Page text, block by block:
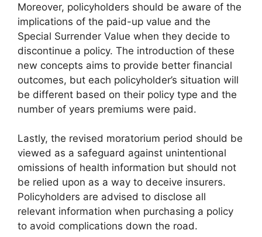
Moreover, policyholders should be aware of the
implications of the paid-up value and the
Special Surrender Value when they decide to
discontinue a policy. The introduction of these
new concepts aims to provide better financial
outcomes, but each policyholder’s situation will
be different based on their policy type and the
number of years premiums were paid.
Lastly, the revised moratorium period should be
viewed as a safeguard against unintentional
omissions of health information but should not
be relied upon as a way to deceive insurers.
Policyholders are advised to disclose all
relevant information when purchasing a policy
to avoid complications down the road.